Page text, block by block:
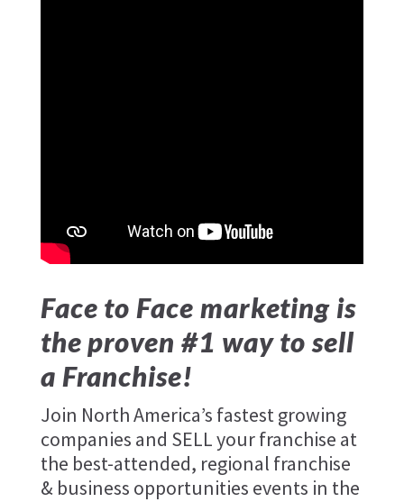
Face to Face marketing is
the proven #1 way to sell
a Franchise!
Join North America’s fastest growing
companies and SELL your franchise at
the best-attended, regional franchise
& business opportunities events in the